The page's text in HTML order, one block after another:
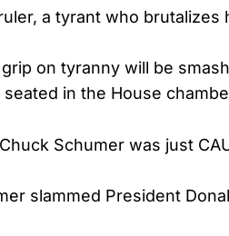
a tyrant who brutalizes
grip on tyranny will be
in the House
Chuck Schumer was just
slammed President